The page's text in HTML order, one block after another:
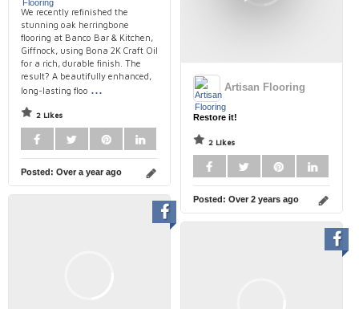
We recently refinished the
stunning oak herringbone
flooring at Banco Bar & Kitchen,
Giffnock, using Bona 2K Craft Oil
for a rich, durable finish. The
result? A beautifully enhanced,
long-lasting floo ...
2 Likes
Posted: Over a year ago
Artisan Flooring
Restore it!
2 Likes
Posted: Over 2 years ago